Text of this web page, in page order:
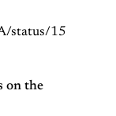
status/15
on the